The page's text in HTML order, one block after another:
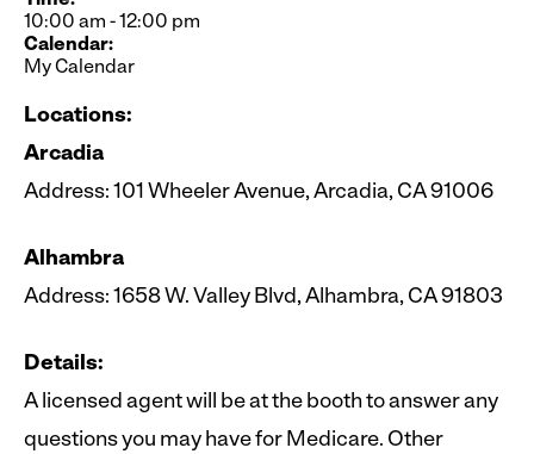
10:00 am -12:00 pm
Calendar:
My Calendar
Locations:
Arcadia
Address: 101 Wheeler Avenue, Arcadia, CA 91006
Alhambra
Address: 1658 W. Valley Blvd, Alhambra, CA 91803
Details:
A licensed agent will be at the booth to answer any
questions you may have for Medicare. Other